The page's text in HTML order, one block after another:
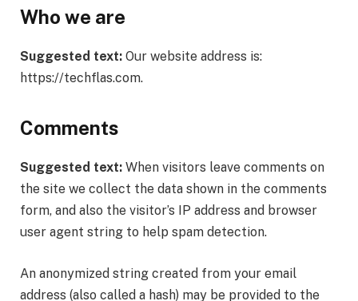
Who we are
Suggested text: Our website address is:
https://techflas.com.
Comments
Suggested text: When visitors leave comments on
the site we collect the data shown in the comments
form, and also the visitor’s IP address and browser
user agent string to help spam detection.
An anonymized string created from your email
address (also called a hash) may be provided to the